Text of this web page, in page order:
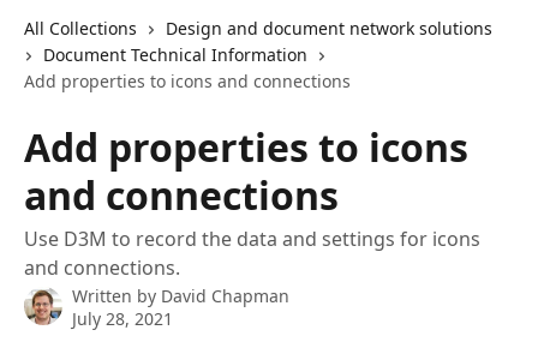
All Collections
Design and document network solutions
Document Technical Information
Add properties to icons and connections
Add properties to icons
and connections
Use D3M to record the data and settings for icons
and connections.
Written by David Chapman
July 28, 2021